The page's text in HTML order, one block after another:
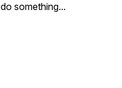
do something...